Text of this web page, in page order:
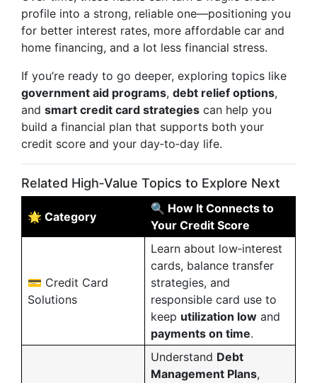
profile into a strong, reliable one—positioning you
for better interest rates, more affordable car and
home financing, and a lot less financial stress.
If you’re ready to go deeper, exploring topics like
government aid programs, debt relief options,
and smart credit card strategies can help you
build a financial plan that supports both your
credit score and your day‑to‑day life.
Related High‑Value Topics to Explore Next
🌟 Category
🔍 How It Connects to
Your Credit Score
💳 Credit Card
Solutions
Learn about low‑interest
cards, balance transfer
strategies, and
responsible card use to
keep utilization low and
payments on time.
Understand Debt
Management Plans,